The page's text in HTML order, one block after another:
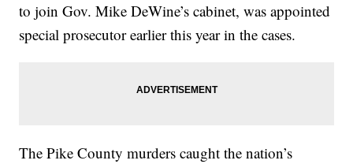
to join Gov. Mike DeWine’s cabinet, was appointed
special prosecutor earlier this year in the cases.
The Pike County murders caught the nation’s